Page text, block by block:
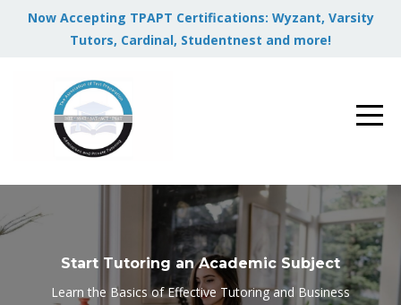
Now Accepting TPAPT Certifications: Wyzant, Varsity
Tutors, Cardinal, Studentnest and more!
Start Tutoring an Academic Subject
Learn the Basics of Effective Tutoring and Business